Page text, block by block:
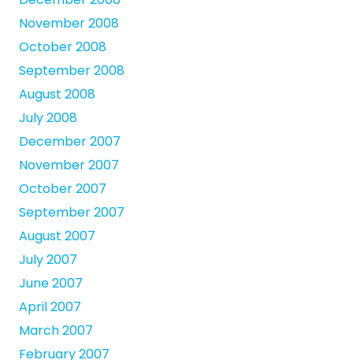
November 2008
October 2008
September 2008
August 2008
July 2008
December 2007
November 2007
October 2007
September 2007
August 2007
July 2007
June 2007
April 2007
March 2007
February 2007